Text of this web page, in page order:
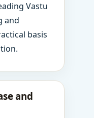
Vastu
and
basis
and